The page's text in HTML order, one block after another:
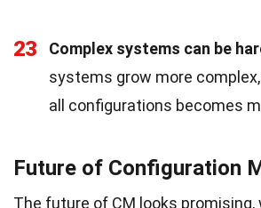
23 Complex systems can be
systems grow more
all configurations becomes
Future of Configuration
The future of CM looks promising,